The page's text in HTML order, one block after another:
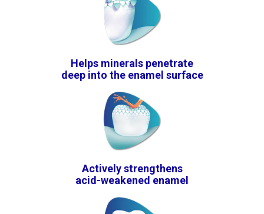
Helps minerals penetrate
deep into the enamel surface
Actively strengthens
acid-weakened enamel